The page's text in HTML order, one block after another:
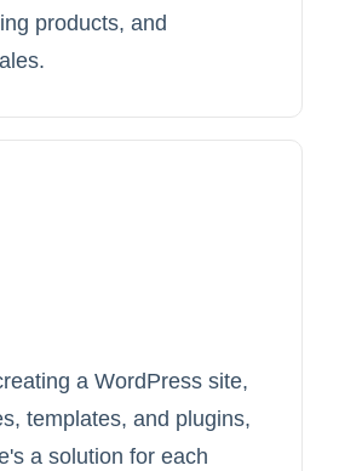
products, and
a WordPress site,
templates, and plugins,
a solution for each